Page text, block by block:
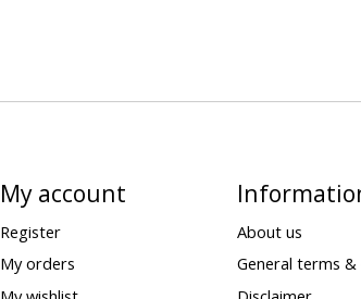
My account
Register
My orders
About us
General terms